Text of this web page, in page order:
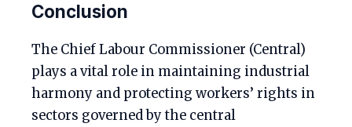
Conclusion
The Chief Labour Commissioner (Central)
plays a vital role in maintaining industrial
harmony and protecting workers’ rights in
sectors governed by the central